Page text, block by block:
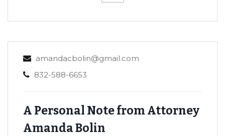
amandacbolin@gmail.com
832-588-6653
A Personal Note from Attorney
Amanda Bolin